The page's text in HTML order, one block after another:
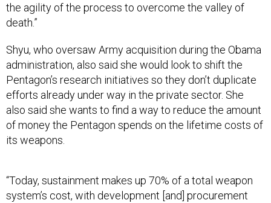
the agility of the process to overcome the valley of
death.”
Shyu, who oversaw Army acquisition during the Obama
administration, also said she would look to shift the
Pentagon’s research initiatives so they don’t duplicate
efforts already under way in the private sector. She
also said she wants to find a way to reduce the amount
of money the Pentagon spends on the lifetime costs of
its weapons.
“Today, sustainment makes up 70% of a total weapon
system’s cost, with development [and] procurement